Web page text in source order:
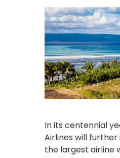
In its centennial
Airlines will further
the largest airline